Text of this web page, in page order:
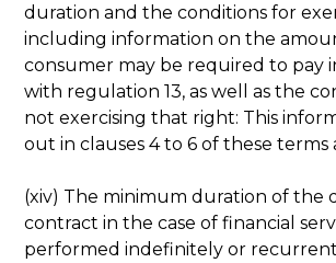
duration and the conditions for
including information on the
consumer may be required to pay
with regulation 13, as well as the
not exercising that right: This
out in clauses 4 to 6 of these terms
(xiv) The minimum duration of the
contract in the case of financial
performed indefinitely or